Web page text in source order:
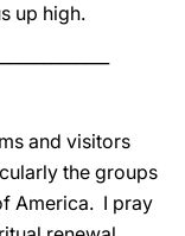
up high.
and visitors
the groups
America. I pray